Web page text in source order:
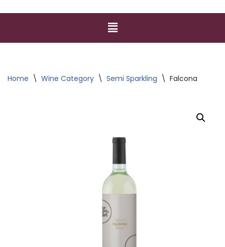
Home \ Wine Category \ Semi Sparkling \ Falcona